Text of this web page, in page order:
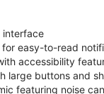
interface
for easy-to-read
accessibility
large buttons and
featuring noise